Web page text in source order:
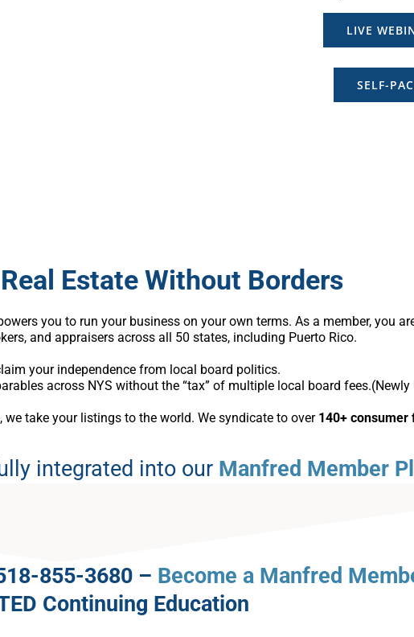
LIVE
SELF-
Estate Without Borders
you to run your business on your own terms. As a member, you
and appraisers across all 50 states, including Puerto Rico.
your independence from local board politics.
across NYS without the “tax” of multiple local board fees.(Newly
take your listings to the world. We syndicate to over 140+ consumer
integrated into our Manfred Member
855-3680 – Become a Manfred
Continuing Education